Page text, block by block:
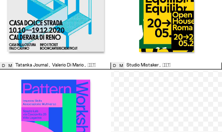
D M Tatanka Journal , Valerio Di Mario , 🇮🇹 D M Studio Mistaker , 🇮🇹